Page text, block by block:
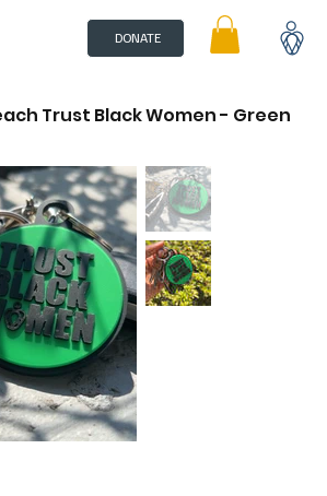
DONATE
Trust Black Women - Green